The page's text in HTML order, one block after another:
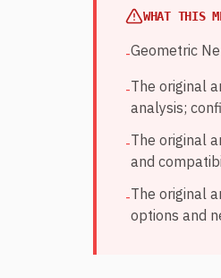
WHAT THIS
-Geometric
-The original
analysis;
-The original
and
-The original
options and